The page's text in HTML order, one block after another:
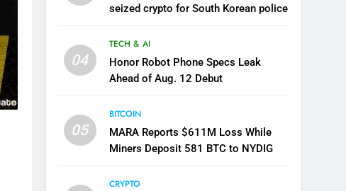
seized crypto for South Korean police
04
TECH & AI
Honor Robot Phone Specs Leak
Ahead of Aug. 12 Debut
05
BITCOIN
MARA Reports $611M Loss While
Miners Deposit 581 BTC to NYDIG
CRYPTO